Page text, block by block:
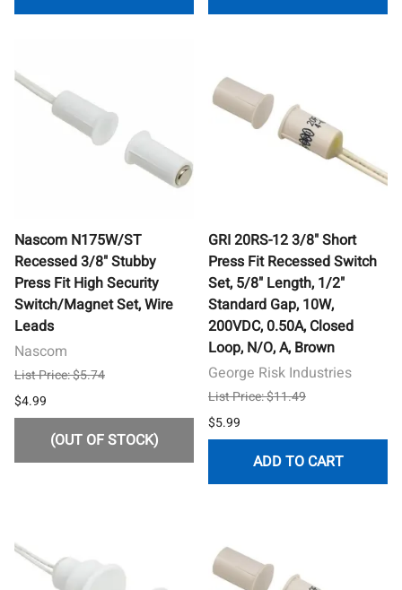
Nascom N175W/ST
Recessed 3/8" Stubby
Press Fit High Security
Switch/Magnet Set, Wire
Leads
Nascom
List Price: $5.74
$4.99
(OUT OF STOCK)
GRI 20RS-12 3/8" Short
Press Fit Recessed Switch
Set, 5/8" Length, 1/2"
Standard Gap, 10W,
200VDC, 0.50A, Closed
Loop, N/O, A, Brown
George Risk Industries
List Price: $11.49
$5.99
ADD TO CART